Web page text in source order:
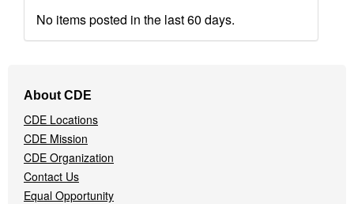
No items posted in the last 60 days.
Navigation
Menu
About CDE
CDE Locations
CDE Mission
CDE Organization
Contact Us
Equal Opportunity